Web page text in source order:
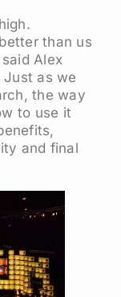
than us
Alex
Just as we
the way
to use it
and final